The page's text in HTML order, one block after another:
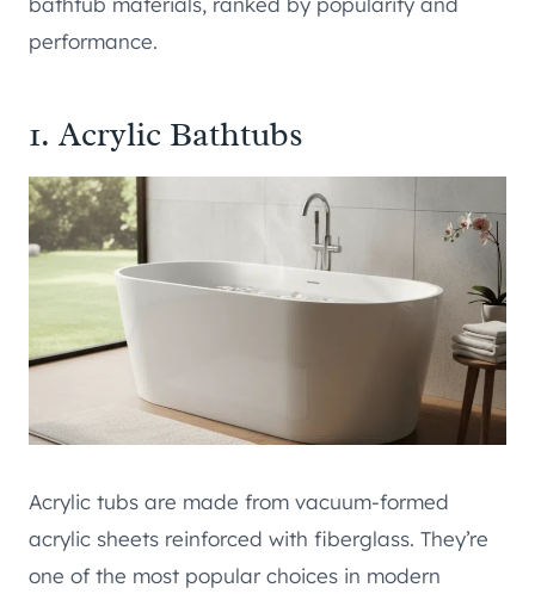
performance.
1. Acrylic Bathtubs
Acrylic tubs are made from vacuum-formed
acrylic sheets reinforced with fiberglass. They’re
one of the most popular choices in modern